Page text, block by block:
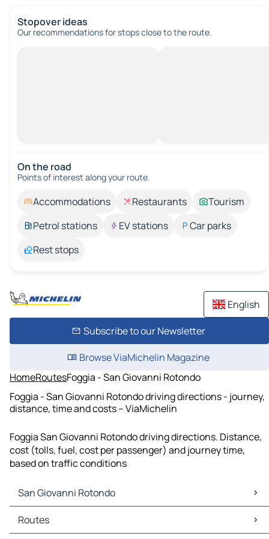
Stopover ideas
Our recommendations for stops close to the route.
On the road
Points of interest along your route.
Accommodations Restaurants
Tourism
Petrol stations
EV stations
Car parks
Rest stops
English
Subscribe to our Newsletter
Browse ViaMichelin Magazine
HomeRoutesFoggia - San Giovanni Rotondo
Foggia - San Giovanni Rotondo driving directions - journey,
distance, time and costs – ViaMichelin
Foggia San Giovanni Rotondo driving directions. Distance,
cost (tolls, fuel, cost per passenger) and journey time,
based on traffic conditions
San Giovanni Rotondo
San Giovanni Rotondo Maps
San Giovanni Rotondo Traffic
Routes